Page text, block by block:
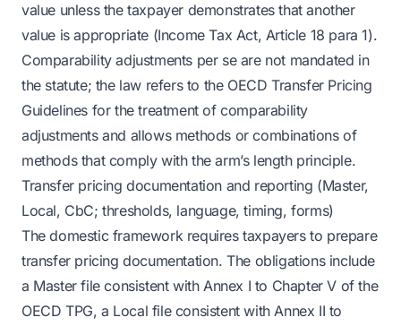
value unless the taxpayer demonstrates that another
value is appropriate (Income Tax Act, Article 18 para 1).
Comparability adjustments per se are not mandated in
the statute; the law refers to the OECD Transfer Pricing
Guidelines for the treatment of comparability
adjustments and allows methods or combinations of
methods that comply with the arm’s length principle.
Transfer pricing documentation and reporting (Master,
Local, CbC; thresholds, language, timing, forms)
The domestic framework requires taxpayers to prepare
transfer pricing documentation. The obligations include
a Master file consistent with Annex I to Chapter V of the
OECD TPG, a Local file consistent with Annex II to